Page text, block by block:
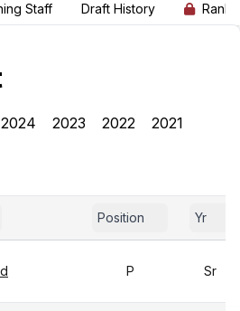
Staff Draft History
2024 2023 2022 2021
Position Yr
P Sr